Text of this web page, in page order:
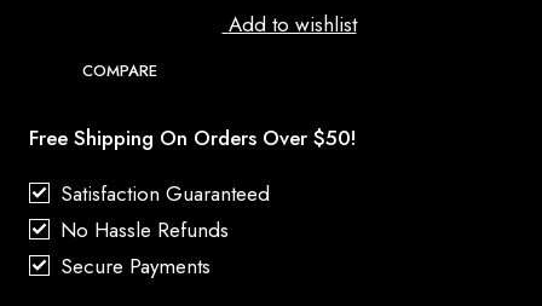
Add to wishlist
COMPARE
Free Shipping On Orders Over $50!
Satisfaction Guaranteed
No Hassle Refunds
Secure Payments